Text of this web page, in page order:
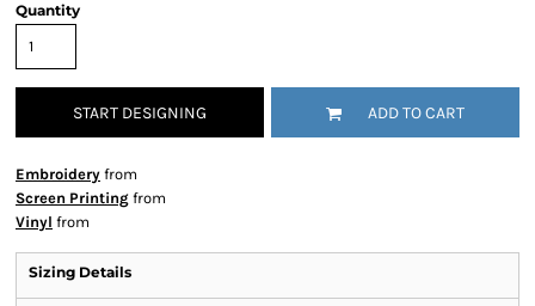
Quantity
START DESIGNING ADD TO CART
Embroidery from
Screen Printing from
Vinyl from
Sizing Details